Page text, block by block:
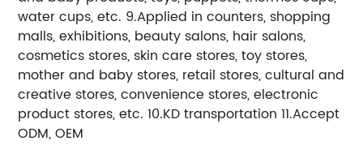
water cups, etc. 9.Applied in counters, shopping
malls, exhibitions, beauty salons, hair salons,
cosmetics stores, skin care stores, toy stores,
mother and baby stores, retail stores, cultural and
creative stores, convenience stores, electronic
product stores, etc. 10.KD transportation 11.Accept
ODM, OEM